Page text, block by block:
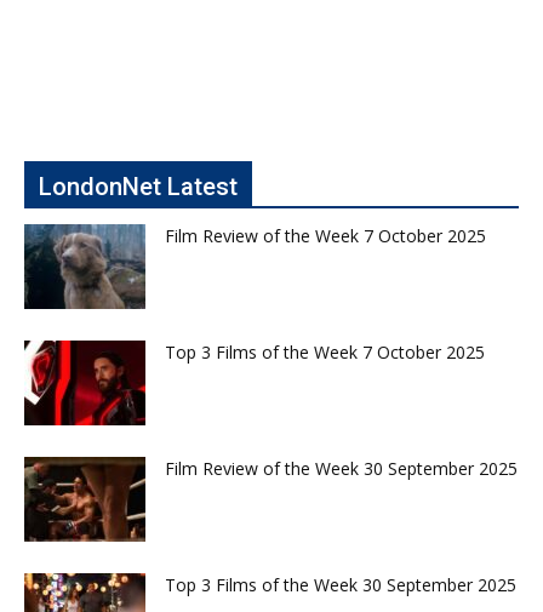
LondonNet Latest
Film Review of the Week 7 October 2025
Top 3 Films of the Week 7 October 2025
Film Review of the Week 30 September 2025
Top 3 Films of the Week 30 September 2025